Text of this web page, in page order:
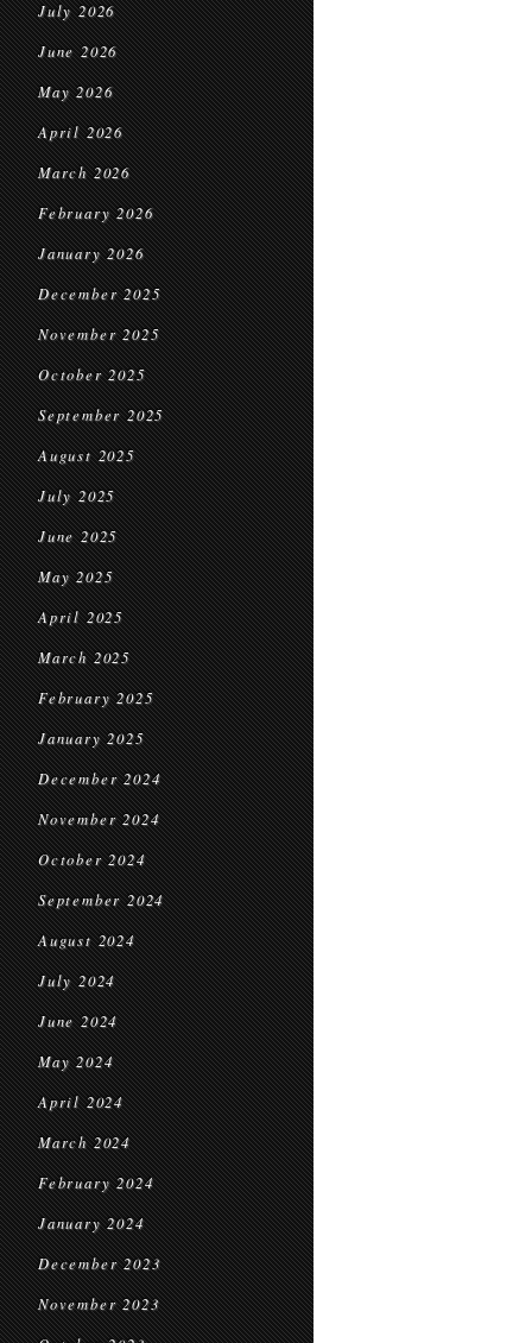
July 2026
June 2026
May 2026
April 2026
March 2026
February 2026
January 2026
December 2025
November 2025
October 2025
September 2025
August 2025
July 2025
June 2025
May 2025
April 2025
March 2025
February 2025
January 2025
December 2024
November 2024
October 2024
September 2024
August 2024
July 2024
June 2024
May 2024
April 2024
March 2024
February 2024
January 2024
December 2023
November 2023